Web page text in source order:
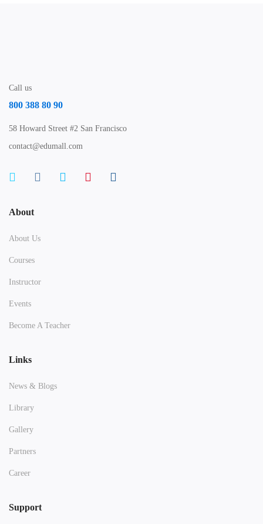
Call us
800 388 80 90
58 Howard Street #2 San Francisco
contact@edumall.com
About
About Us
Courses
Instructor
Events
Become A Teacher
Links
News & Blogs
Library
Gallery
Partners
Career
Support